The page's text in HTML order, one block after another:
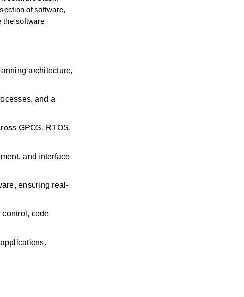
of software,
the software
architecture,
and a
GPOS, RTOS,
and interface
ensuring real-
control, code